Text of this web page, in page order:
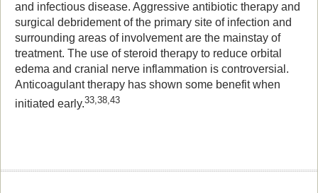
and infectious disease. Aggressive antibiotic therapy and
surgical debridement of the primary site of infection and
surrounding areas of involvement are the mainstay of
treatment. The use of steroid therapy to reduce orbital
edema and cranial nerve inflammation is controversial.
Anticoagulant therapy has shown some benefit when
initiated early.33,38,43